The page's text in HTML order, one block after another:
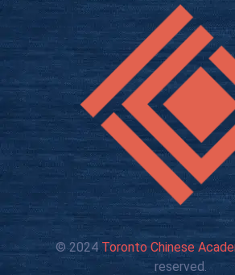
© 2024Toronto Chinese
reserved.